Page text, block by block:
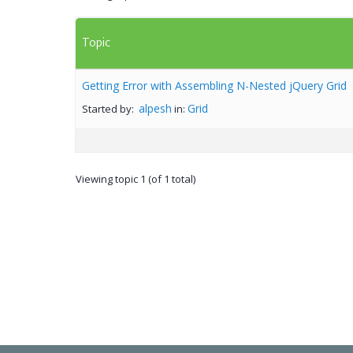
Topic
Getting Error with Assembling N-Nested jQuery Grid
Started by: alpesh in: Grid
Viewing topic 1 (of 1 total)